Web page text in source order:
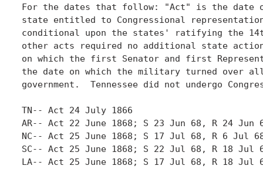
For the dates that follow: "Act" is the date
state entitled to Congressional
conditional upon the states' ratifying the 14th
other acts required no additional state
on which the first Senator and first
the date on which the military turned over
government.  Tennessee did not undergo
TN-- Act 24 July 1866
AR-- Act 22 June 1868; S 23 Jun 68, R 24 Jun
NC-- Act 25 June 1868; S 17 Jul 68, R 6 Jul
SC-- Act 25 June 1868; S 22 Jul 68, R 18 Jul
LA-- Act 25 June 1868; S 17 Jul 68, R 18 Jul